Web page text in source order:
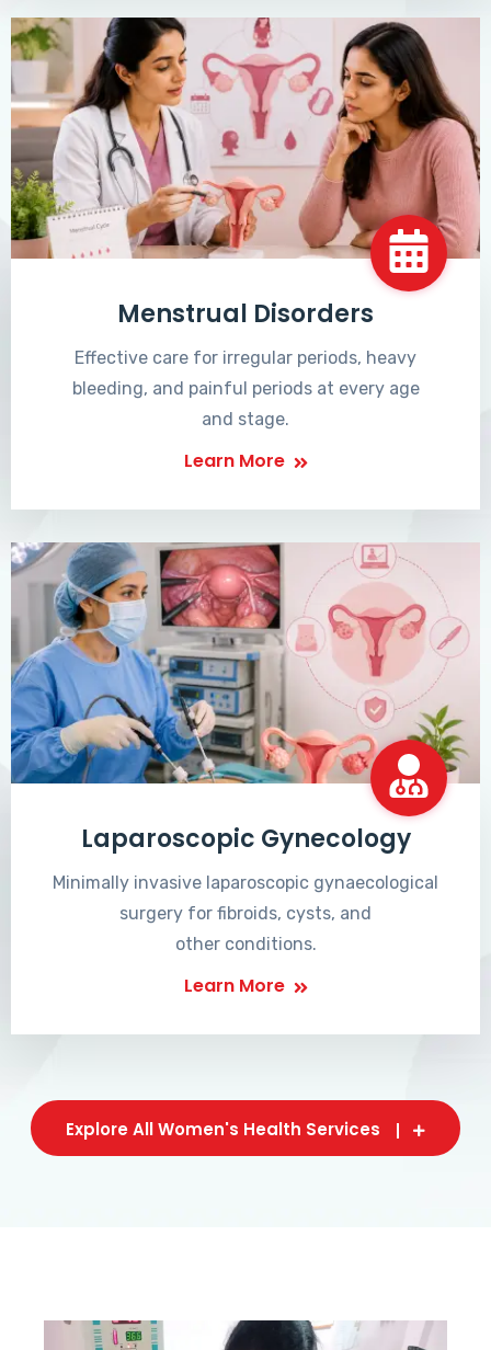
Menstrual Disorders
Effective care for irregular periods, heavy
bleeding, and painful periods at every age
and stage.
Learn More
Laparoscopic Gynecology
Minimally invasive laparoscopic gynaecological
surgery for fibroids, cysts, and
other conditions.
Learn More
Explore All Women's Health Services